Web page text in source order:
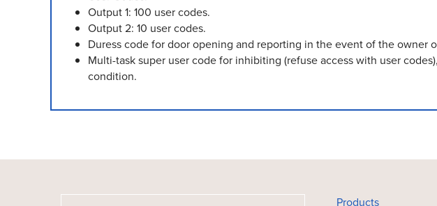
Output 1: 100 user codes.
Output 2: 10 user codes.
Duress code for door opening and reporting in the event of the owner
Multi-task super user code for inhibiting (refuse access with user
condition.
Products